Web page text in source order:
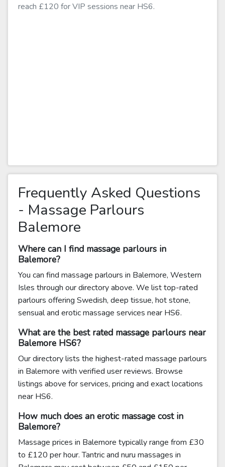
reach £120 for VIP sessions near HS6.
Frequently Asked Questions
- Massage Parlours
Balemore
Where can I find massage parlours in
Balemore?
You can find massage parlours in Balemore, Western
Isles through our directory above. We list top-rated
parlours offering Swedish, deep tissue, hot stone,
sensual and erotic massage services near HS6.
What are the best rated massage parlours near
Balemore HS6?
Our directory lists the highest-rated massage parlours
in Balemore with verified user reviews. Browse
listings above for services, pricing and exact locations
near HS6.
How much does an erotic massage cost in
Balemore?
Massage prices in Balemore typically range from £30
to £120 per hour. Tantric and nuru massages in